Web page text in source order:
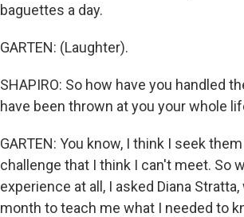
baguettes a day.
GARTEN: (Laughter).
SHAPIRO: So how have you handled
have been thrown at you your whole
GARTEN: You know, I think I seek
challenge that I think I can't meet. So
experience at all, I asked Diana
month to teach me what I needed to